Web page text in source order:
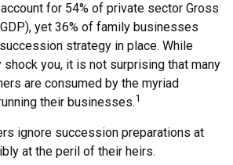
for 54% of private sector Gross
yet 36% of family businesses
strategy in place. While
you, it is not surprising that many
are consumed by the myriad
their businesses.1
ignore succession preparations at
at the peril of their heirs.